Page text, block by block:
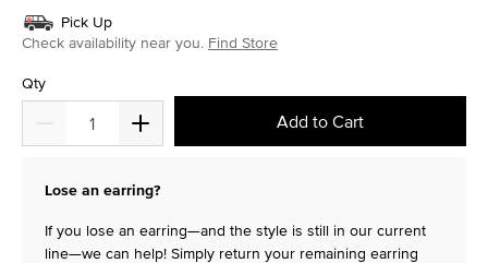
Pick Up
Check availability near you. Find Store
Qty
Add to Cart
Lose an earring?
If you lose an earring—and the style is still in our current
line—we can help! Simply return your remaining earring